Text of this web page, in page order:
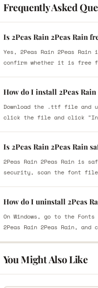
Frequently Asked
Is 2Peas Rain 2Peas Rain
Yes, 2Peas Rain 2Peas
confirm whether it is free
How do I install 2Peas Rain
Download the .ttf file and
click the file and click
Is 2Peas Rain 2Peas Rain
2Peas Rain 2Peas Rain is
security, scan the font
How do I uninstall 2Peas
On Windows, go to the
2Peas Rain 2Peas Rain, and
You Might Also Like